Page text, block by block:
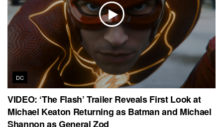
DC
VIDEO: ‘The Flash’ Trailer Reveals First Look at
Michael Keaton Returning as Batman and Michael
Shannon as General Zod